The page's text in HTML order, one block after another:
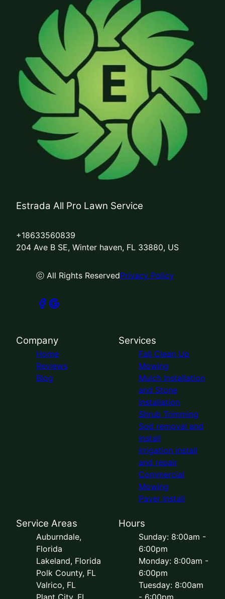
Estrada All Pro Lawn Service
+18633560839
204 Ave B SE, Winter haven, FL 33880, US
ⓒ All Rights ReservedPrivacy Policy
Company
Home
Reviews
Blog
Services
Fall Clean Up
Mowing
Mulch Installation
and Stone
installation
Shrub Trimming
Sod removal and
Install
Irrigation install
and repair
Commercial
Mowing
Paver Install
Service Areas
Auburndale,
Florida
Lakeland, Florida
Polk County, FL
Valrico, FL
Plant City, FL
Hours
Sunday: 8:00am -
6:00pm
Monday: 8:00am -
6:00pm
Tuesday: 8:00am
- 6:00pm